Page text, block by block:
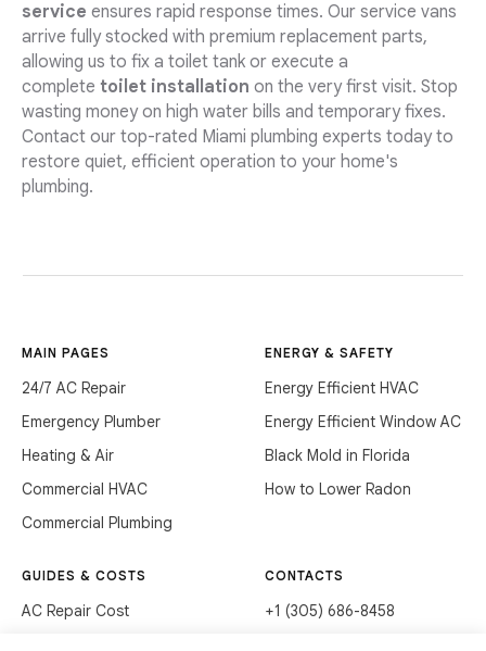
service ensures rapid response times. Our service vans
arrive fully stocked with premium replacement parts,
allowing us to fix a toilet tank or execute a
complete toilet installation on the very first visit. Stop
wasting money on high water bills and temporary fixes.
Contact our top-rated Miami plumbing experts today to
restore quiet, efficient operation to your home's
plumbing.
MAIN PAGES
24/7 AC Repair
Emergency Plumber
Heating & Air
Commercial HVAC
Commercial Plumbing
ENERGY & SAFETY
Energy Efficient HVAC
Energy Efficient Window AC
Black Mold in Florida
How to Lower Radon
GUIDES & COSTS
AC Repair Cost
CONTACTS
+1 (305) 686-8458